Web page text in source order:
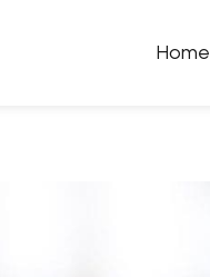
Home